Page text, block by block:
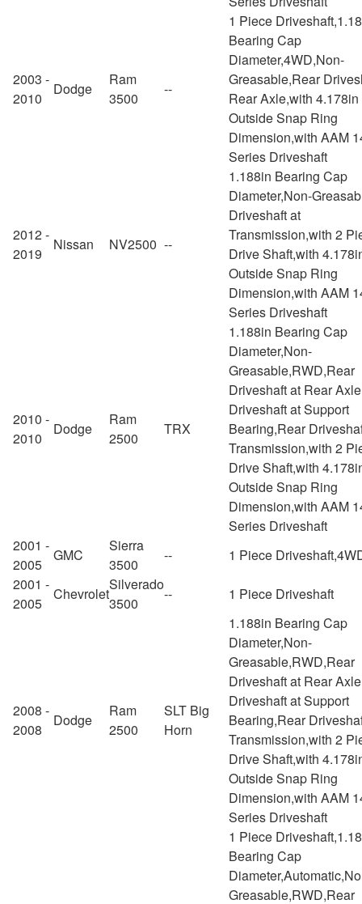
2003 -
2010
Dodge
Ram
3500
--
1 Piece
Bearing Cap
Diameter,4WD,Non-
Greasable,Rear
Rear Axle,with 4.178in
Outside Snap Ring
Dimension,with AAM
Series Driveshaft
2012 -
2019
Nissan NV2500 --
1.188in Bearing Cap
Diameter,Non-
Driveshaft at
Transmission,with 2
Drive Shaft,with
Outside Snap Ring
Dimension,with AAM
Series Driveshaft
2010 -
2010
Dodge
Ram
2500
TRX
1.188in Bearing Cap
Diameter,Non-
Greasable,RWD,Rear
Driveshaft at Rear
Driveshaft at Support
Bearing,Rear
Transmission,with 2
Drive Shaft,with
Outside Snap Ring
Dimension,with AAM
Series Driveshaft
2001 -
2005
GMC
Sierra
3500
--
1 Piece
2001 -
2005
Chevrolet
Silverado
3500
-- 1 Piece Driveshaft
2008 -
2008
Dodge
Ram
2500
SLT Big
Horn
1.188in Bearing Cap
Diameter,Non-
Greasable,RWD,Rear
Driveshaft at Rear
Driveshaft at Support
Bearing,Rear
Transmission,with 2
Drive Shaft,with
Outside Snap Ring
Dimension,with AAM
Series Driveshaft
1 Piece
Bearing Cap
Greasable,RWD,Rear